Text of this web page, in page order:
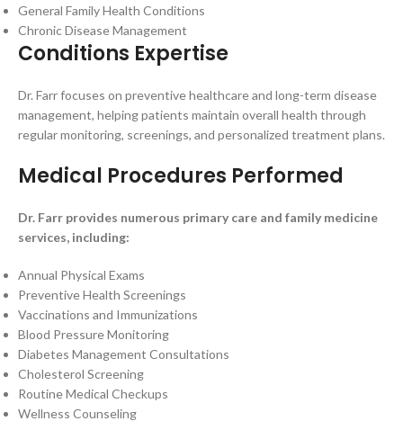
General Family Health Conditions
Chronic Disease Management
Conditions Expertise
Dr. Farr focuses on preventive healthcare and long-term disease
management, helping patients maintain overall health through
regular monitoring, screenings, and personalized treatment plans.
Medical Procedures Performed
Dr. Farr provides numerous primary care and family medicine
services, including:
Annual Physical Exams
Preventive Health Screenings
Vaccinations and Immunizations
Blood Pressure Monitoring
Diabetes Management Consultations
Cholesterol Screening
Routine Medical Checkups
Wellness Counseling